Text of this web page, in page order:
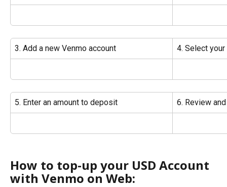
3. Add a new Venmo account 4. Select
5. Enter an amount to deposit 6. Review
How to top-up your USD Account
with Venmo on Web: